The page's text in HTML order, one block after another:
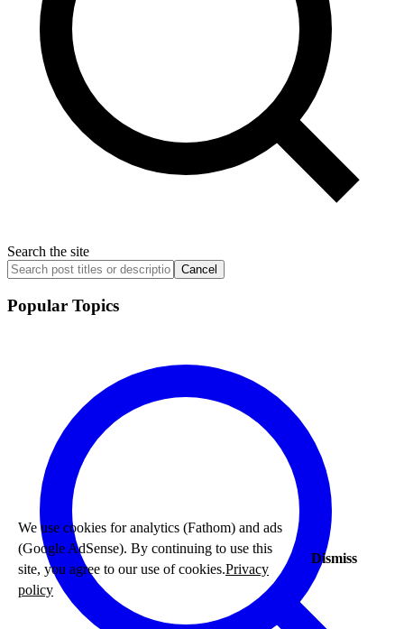
Search the site
Cancel
Popular Topics
We use cookies for analytics (Fathom) and ads
(Google AdSense). By continuing to use this
site, you agree to our use of cookies.Privacy
policy
Dismiss